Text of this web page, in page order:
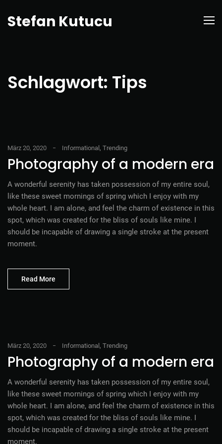
Stefan Kutucu
Schlagwort: Tips
März 20, 2020 Informational , Trending
Photography of a modern era
A wonderful serenity has taken possession of my entire soul,
like these sweet mornings of spring which I enjoy with my
whole heart. I am alone, and feel the charm of existence in this
spot, which was created for the bliss of souls like mine. I
should be incapable of drawing a single stroke at the present
moment.
Read More
März 20, 2020 Informational , Trending
Photography of a modern era
A wonderful serenity has taken possession of my entire soul,
like these sweet mornings of spring which I enjoy with my
whole heart. I am alone, and feel the charm of existence in this
spot, which was created for the bliss of souls like mine. I
should be incapable of drawing a single stroke at the present
moment.